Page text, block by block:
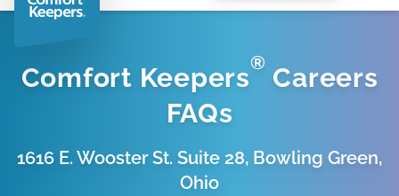
Comfort Keepers® Careers
FAQs
1616 E. Wooster St. Suite 28, Bowling Green,
Ohio